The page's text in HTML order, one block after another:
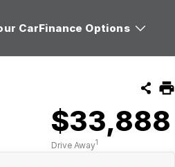
CarFinance Options
$33,888
Drive Away1